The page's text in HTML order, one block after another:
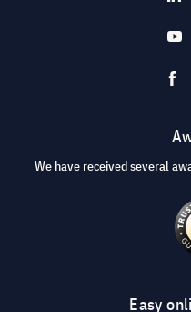
We have received several
Easy